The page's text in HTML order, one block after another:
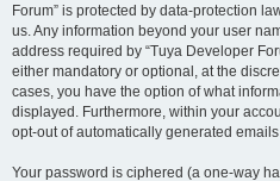
Forum” is protected by data-protection
us. Any information beyond your user
address required by “Tuya Developer
either mandatory or optional, at the
cases, you have the option of what
displayed. Furthermore, within your
opt-out of automatically generated
Your password is ciphered (a one-way